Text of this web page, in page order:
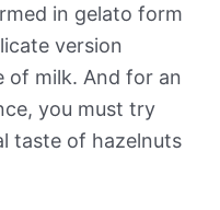
in gelato form
version
of milk. And for an
you must try
taste of hazelnuts